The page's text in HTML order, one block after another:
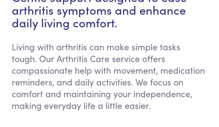
arthritis symptoms and enhance
daily living comfort.
Living with arthritis can make simple tasks
tough. Our Arthritis Care service offers
compassionate help with movement, medication
reminders, and daily activities. We focus on
comfort and maintaining your independence,
making everyday life a little easier.